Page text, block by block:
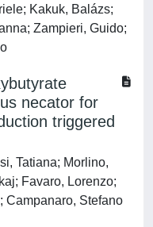
Kakuk, Balázs;
Zampieri, Guido;
necator for
triggered
Tatiana; Morlino,
Favaro, Lorenzo;
Campanaro, Stefano